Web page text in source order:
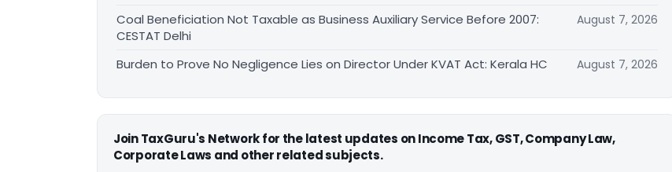
Coal Beneficiation Not Taxable as Business Auxiliary Service Before 2007:
CESTAT Delhi
August 7, 2026
Burden to Prove No Negligence Lies on Director Under KVAT Act: Kerala HC August 7, 2026
Join TaxGuru's Network for the latest updates on Income Tax, GST, Company Law,
Corporate Laws and other related subjects.